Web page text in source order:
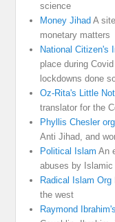
science
Money Jihad A
monetary matters
National Citizen's
place during
lockdowns done
Oz-Rita's Little
translator for the
Phyllis Chesler
Anti Jihad, and
Political Islam An
abuses by
Radical Islam Org
the west
Raymond